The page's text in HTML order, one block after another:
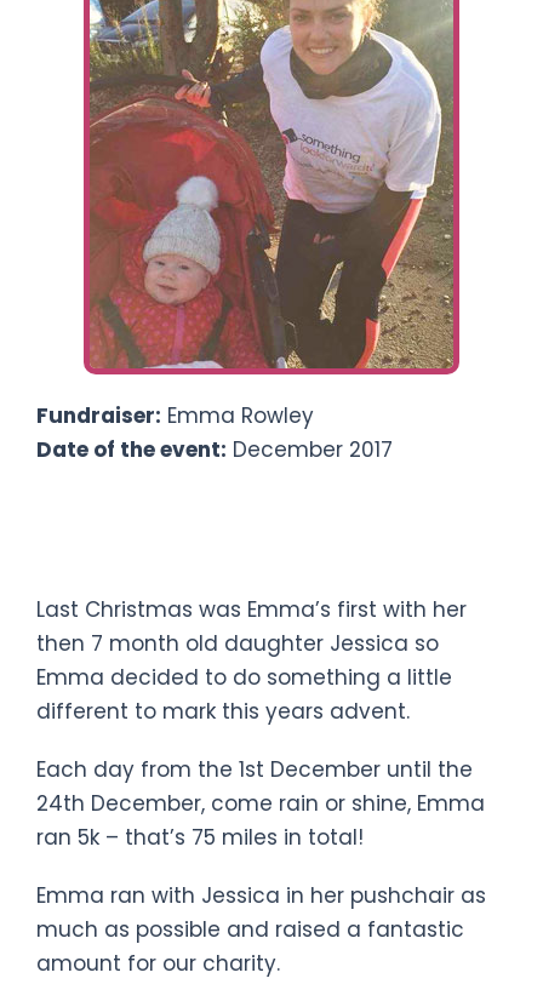
Ways To Help
Get in touch
Donate
Log In
Fundraiser: Emma Rowley
Date of the event: December 2017
Last Christmas was Emma’s first with her
then 7 month old daughter Jessica so
Emma decided to do something a little
different to mark this years advent.
Each day from the 1st December until the
24th December, come rain or shine, Emma
ran 5k – that’s 75 miles in total!
Emma ran with Jessica in her pushchair as
much as possible and raised a fantastic
amount for our charity.